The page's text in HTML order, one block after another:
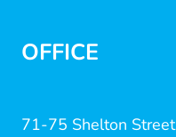
OFFICE
71-75 Shelton Street